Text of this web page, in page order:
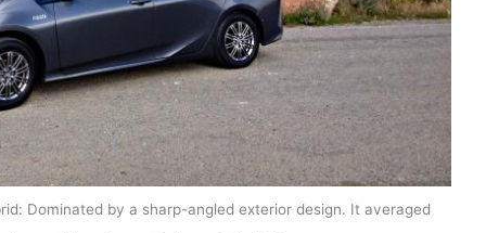
Dominated by a sharp-angled exterior design. It averaged